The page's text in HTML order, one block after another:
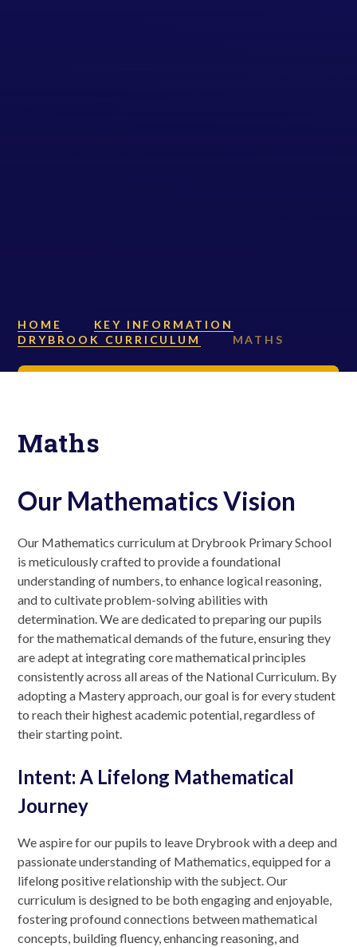
HOME
KEY INFORMATION
DRYBROOK CURRICULUM
MATHS
Maths
Our Mathematics Vision
Our Mathematics curriculum at Drybrook Primary School
is meticulously crafted to provide a foundational
understanding of numbers, to enhance logical reasoning,
and to cultivate problem-solving abilities with
determination. We are dedicated to preparing our pupils
for the mathematical demands of the future, ensuring they
are adept at integrating core mathematical principles
consistently across all areas of the National Curriculum. By
adopting a Mastery approach, our goal is for every student
to reach their highest academic potential, regardless of
their starting point.
Intent: A Lifelong Mathematical
Journey
We aspire for our pupils to leave Drybrook with a deep and
passionate understanding of Mathematics, equipped for a
lifelong positive relationship with the subject. Our
curriculum is designed to be both engaging and enjoyable,
fostering profound connections between mathematical
concepts, building fluency, enhancing reasoning, and